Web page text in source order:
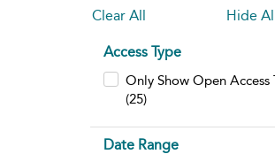
Clear All Hide
Access Type
Only Show Open Access
(25)
Date Range